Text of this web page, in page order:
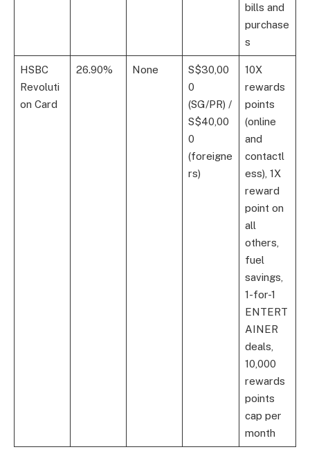
bills and
purchase
s
HSBC
Revoluti
on Card
26.90% None
S$30,00
0
(SG/PR) /
S$40,00
0
(foreigne
rs)
10X
rewards
points
(online
and
contactl
ess), 1X
reward
point on
all
others,
fuel
savings,
1-for-1
ENTERT
AINER
deals,
10,000
rewards
points
cap per
month